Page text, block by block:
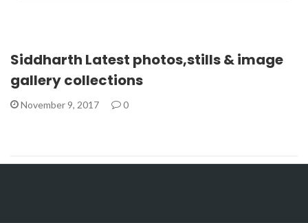
Siddharth Latest photos,stills & image
gallery collections
November 9, 2017 0